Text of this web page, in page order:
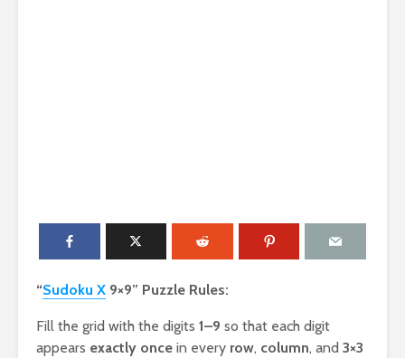
“Sudoku X 9×9” Puzzle Rules:
Fill the grid with the digits 1–9 so that each digit
appears exactly once in every row, column, and 3×3